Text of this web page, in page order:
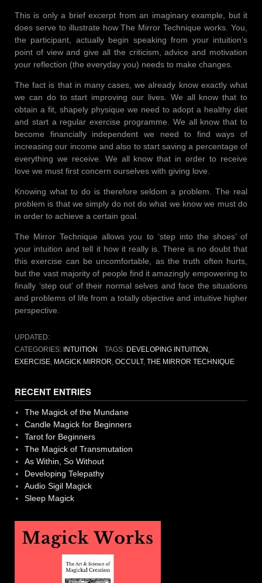
This is only a brief excerpt from an imaginary example, but it
does serve to illustrate how The Mirror Technique works. You,
the participant, actually begin speaking from your intuition’s
point of view and give all the criticism, advice and motivation
your reflection (the everyday you) needs to make changes.
The fact is that in many cases, we already know exactly what
we can do to start improving our lives. We all know that to
obtain a fit, shapely physique we need to adopt a healthy diet
and start a regular exercise programme. We all know that to
become financially independent we need to find ways of
increasing our income and also to start saving a percentage of
everything we receive. We all know that in order to receive
love we must first concern ourselves with giving love.
Knowing what to do is therefore seldom a problem. The real
problem is that we simply do not do what we know we must do
in order to achieve a certain goal.
The Mirror Technique allows you to ‘step into the shoes’ of
your intuition and tell it how it really is. There is no doubt that
this exercise can be uncomfortable, as the truth often hurts,
but the vast majority of people find it amazingly empowering to
finally ‘step out’ of their normal selves and face the situations
and problems of life from a totally objective and intuitive higher
perspective.
UPDATED:
CATEGORIES: INTUITION TAGS: DEVELOPING INTUITION
EXERCISE MAGICK MIRROR OCCULT, THE MIRROR TECHNIQUE
RECENT ENTRIES
The Magick of the Mundane
Candle Magick for Beginners
Tarot for Beginners
The Magick of Transmutation
As Within, So Without
Developing Telepathy
Audio Sigil Magick
Sleep Magick